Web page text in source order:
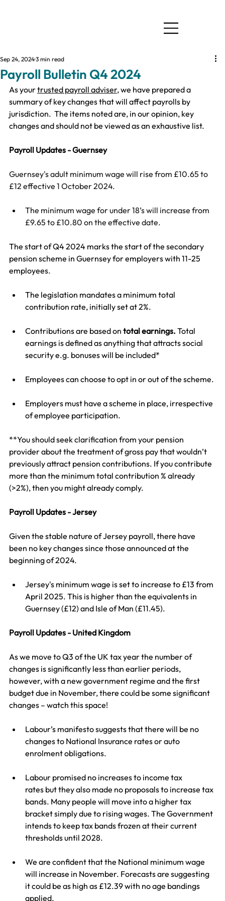
Payroll Bulletin Q4 2024
Sep 24, 20243 min read
As your trusted payroll adviser, we have prepared a
summary of key changes that will affect payrolls by
jurisdiction.  ​The items noted are, in our opinion, key
changes and should not be viewed as an exhaustive list.
Payroll Updates - Guernsey
Guernsey's adult minimum wage will rise from £10.65 to
£12 effective 1 October 2024.
The minimum wage for under 18’s will increase from
£9.65 to £10.80 on the effective date.
The start of Q4 2024 marks the start of the secondary
pension scheme in Guernsey for employers with 11-25
employees.
The legislation mandates a minimum total
contribution rate, initially set at 2%.
Contributions are based on total earnings. Total
earnings is defined as anything that attracts social
security e.g. bonuses will be included*
Employees can choose to opt in or out of the scheme.
Employers must have a scheme in place, irrespective
of employee participation.
**You should seek clarification from your pension
provider about the treatment of gross pay that wouldn’t
previously attract pension contributions. If you contribute
more than the minimum total contribution % already
(>2%), then you might already comply.
Payroll Updates - Jersey
Given the stable nature of Jersey payroll, there have
been no key changes since those announced at the
beginning of 2024.
Jersey's minimum wage is set to increase to £13 from
April 2025. This is higher than the equivalents in
Guernsey (£12) and Isle of Man (£11.45).
Payroll Updates - United Kingdom
As we move to Q3 of the UK tax year the number of
changes is significantly less than earlier periods,
however, with a new government regime and the first
budget due in November, there could be some significant
changes – watch this space!
Labour’s manifesto suggests that there will be no
changes to National Insurance rates or auto
enrolment obligations.
Labour promised no increases to income tax
rates but they also made no proposals to increase tax
bands. Many people will move into a higher tax
bracket simply due to rising wages. The Government
intends to keep tax bands frozen at their current
thresholds until 2028.
We are confident that the National minimum wage
will increase in November. Forecasts are suggesting
it could be as high as £12.39 with no age bandings
applied.